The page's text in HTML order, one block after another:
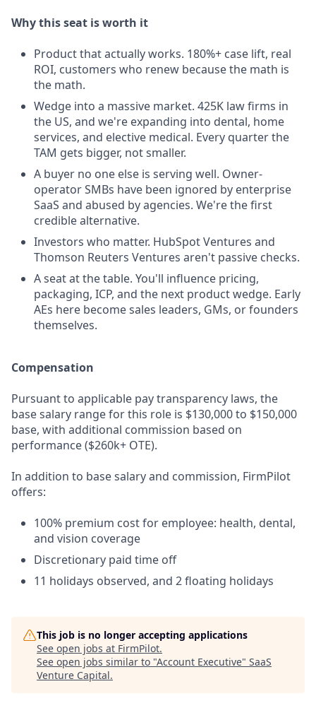
Why this seat is worth it
Product that actually works. 180%+ case lift, real
ROI, customers who renew because the math is
the math.
Wedge into a massive market. 425K law firms in
the US, and we're expanding into dental, home
services, and elective medical. Every quarter the
TAM gets bigger, not smaller.
A buyer no one else is serving well. Owner-
operator SMBs have been ignored by enterprise
SaaS and abused by agencies. We're the first
credible alternative.
Investors who matter. HubSpot Ventures and
Thomson Reuters Ventures aren't passive checks.
A seat at the table. You'll influence pricing,
packaging, ICP, and the next product wedge. Early
AEs here become sales leaders, GMs, or founders
themselves.
Compensation
Pursuant to applicable pay transparency laws, the
base salary range for this role is $130,000 to $150,000
base, with additional commission based on
performance ($260k+ OTE).
In addition to base salary and commission, FirmPilot
offers:
100% premium cost for employee: health, dental,
and vision coverage
Discretionary paid time off
11 holidays observed, and 2 floating holidays
This job is no longer accepting applications
See open jobs at FirmPilot.
See open jobs similar to "Account Executive" SaaS
Venture Capital.